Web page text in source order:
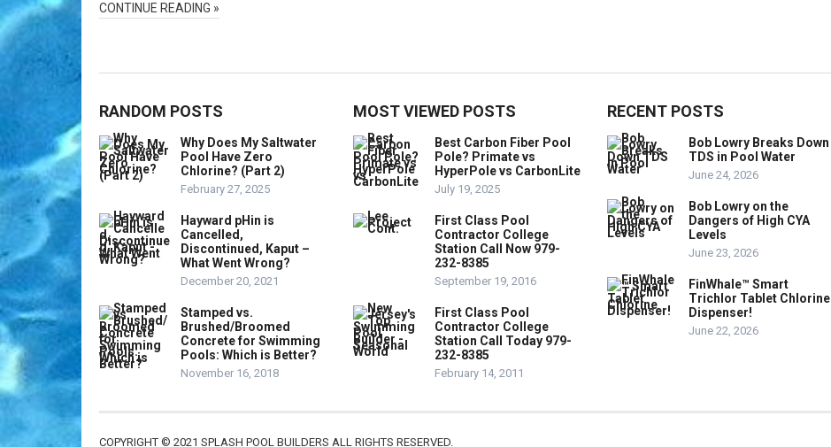
CONTINUE READING »
RANDOM POSTS
Why Does My Saltwater
Pool Have Zero
Chlorine? (Part 2)
February 27, 2025
Hayward pHin is
Cancelled,
Discontinued, Kaput –
What Went Wrong?
December 20, 2021
Stamped vs.
Brushed/Broomed
Concrete for Swimming
Pools: Which is Better?
November 16, 2018
MOST VIEWED POSTS
Best Carbon Fiber Pool
Pole? Primate vs
HyperPole vs CarbonLite
July 19, 2025
First Class Pool
Contractor College
Station Call Now 979-
232-8385
September 19, 2016
First Class Pool
Contractor College
Station Call Today 979-
232-8385
February 14, 2011
RECENT POSTS
Bob Lowry Breaks Down
TDS in Pool Water
June 24, 2026
Bob Lowry on the
Dangers of High CYA
Levels
June 23, 2026
FinWhale™ Smart
Trichlor Tablet Chlorine
Dispenser!
June 22, 2026
COPYRIGHT © 2021 SPLASH POOL BUILDERS ALL RIGHTS RESERVED.